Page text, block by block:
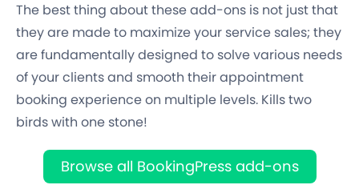
The best thing about these add-ons is not just that
they are made to maximize your service sales; they
are fundamentally designed to solve various needs
of your clients and smooth their appointment
booking experience on multiple levels. Kills two
birds with one stone!
Browse all BookingPress add-ons